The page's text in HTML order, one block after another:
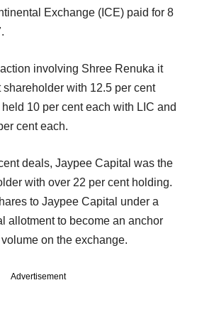
Exchange (ICE) paid for 8
involving Shree Renuka it
with 12.5 per cent
10 per cent each with LIC and
cent each.
deals, Jaypee Capital was the
with over 22 per cent holding.
to Jaypee Capital under a
allotment to become an anchor
on the exchange.
Advertisement